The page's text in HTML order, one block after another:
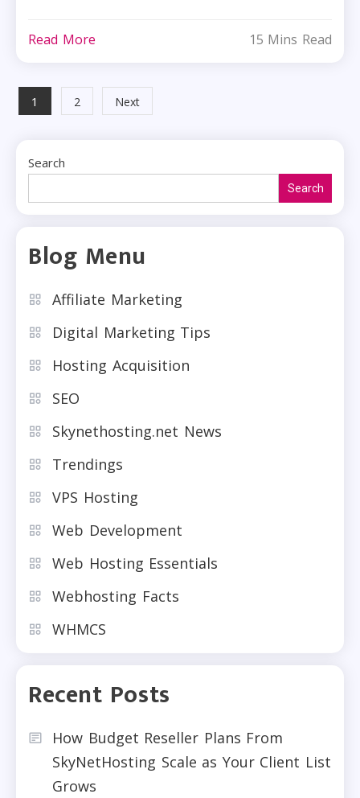
Read More 15 Mins Read
Posts
1 2 Next
Search
Search
Blog Menu
Affiliate Marketing
Digital Marketing Tips
Hosting Acquisition
SEO
Skynethosting.net News
Trendings
VPS Hosting
Web Development
Web Hosting Essentials
Webhosting Facts
WHMCS
Recent Posts
How Budget Reseller Plans From
SkyNetHosting Scale as Your Client List
Grows